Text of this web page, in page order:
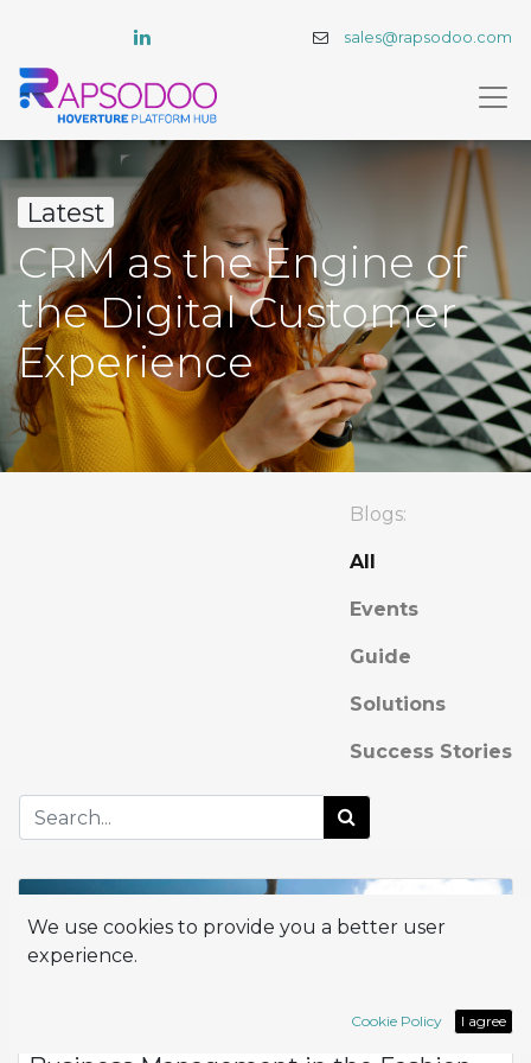
sales@rapsodoo.com
Latest
CRM as the Engine of
the Digital Customer
Experience
Blogs:
All
Events
Guide
Solutions
Success Stories
We use cookies to provide you a better user
experience.
Cookie Policy I agree